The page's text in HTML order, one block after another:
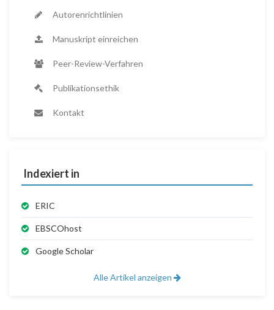
Autorenrichtlinien
Manuskript einreichen
Peer-Review-Verfahren
Publikationsethik
Kontakt
Indexiert in
ERIC
EBSCOhost
Google Scholar
Alle Artikel anzeigen